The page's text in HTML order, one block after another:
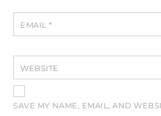
EMAIL*
WEBSITE
SAVE MY NAME, EMAIL, AND